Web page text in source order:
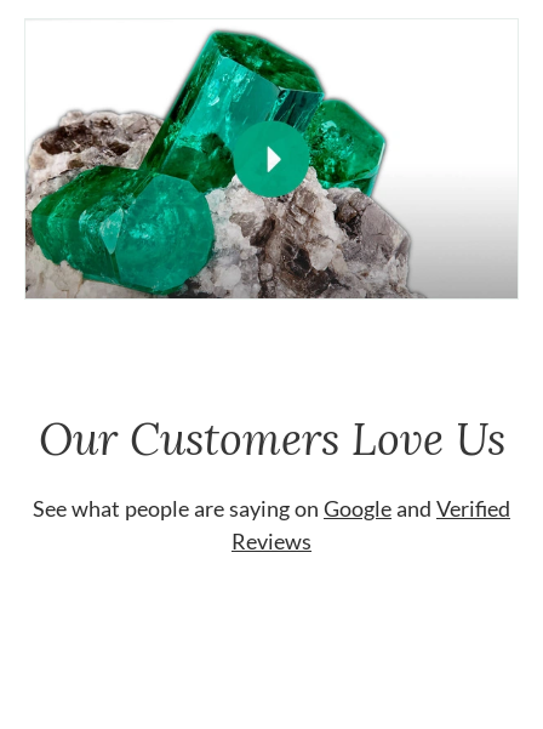
Our Customers Love Us
See what people are saying on Googleand Verified
Reviews